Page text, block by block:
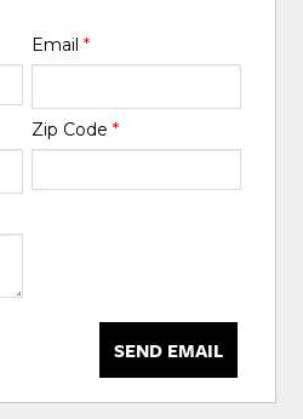
Email *
Zip Code *
SEND EMAIL